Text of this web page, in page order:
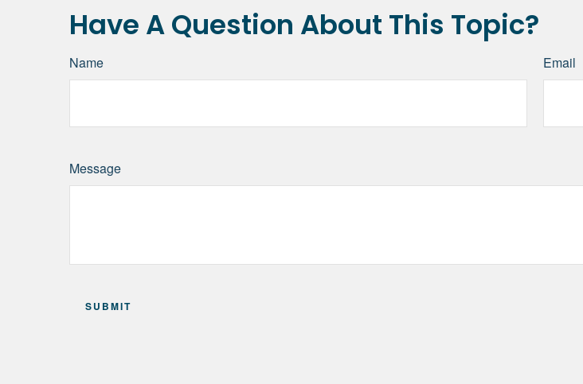
Have A Question About This Topic?
Name Email
Message